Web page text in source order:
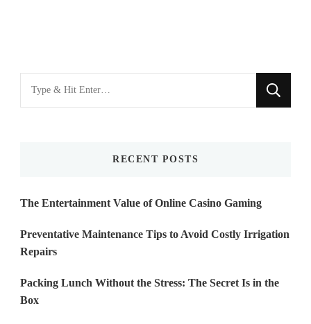
for
RECENT POSTS
The Entertainment Value of Online Casino Gaming
Preventative Maintenance Tips to Avoid Costly Irrigation
Repairs
Packing Lunch Without the Stress: The Secret Is in the
Box